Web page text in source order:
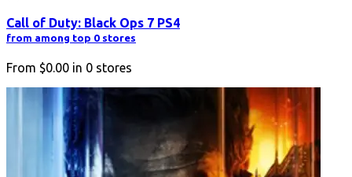
Call of Duty: Black Ops 7 PS4
from among top 0 stores
From $0.00 in 0 stores